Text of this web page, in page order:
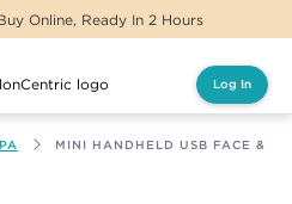
Online, Ready In 2 Hours
Log In
MINI HANDHELD USB FACE &